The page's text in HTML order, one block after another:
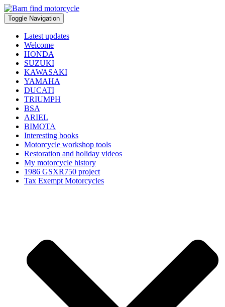
Toggle Navigation
Latest updates
Welcome
HONDA
SUZUKI
KAWASAKI
YAMAHA
DUCATI
TRIUMPH
BSA
ARIEL
BIMOTA
Interesting books
Motorcycle workshop tools
Restoration and holiday videos
My motorcycle history
1986 GSXR750 project
Tax Exempt Motorcycles